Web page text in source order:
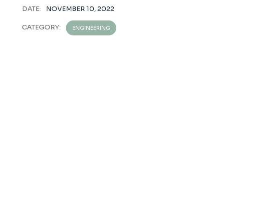
DATE: NOVEMBER 10, 2022
CATEGORY: ENGINEERING